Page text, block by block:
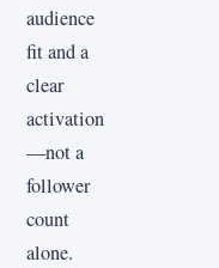
audience
fit and a
clear
activation
—not a
follower
count
alone.